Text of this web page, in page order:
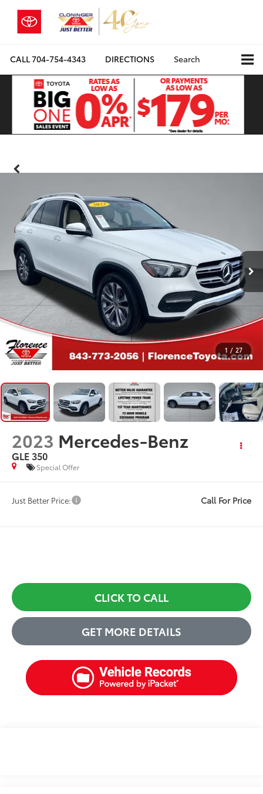
CALL704-754-4343 DIRECTIONS Search
1 / 27
2023 Mercedes-Benz
GLE 350
Special Offer
Just Better Price: Call For Price
CLICK TO CALL
GET MORE DETAILS